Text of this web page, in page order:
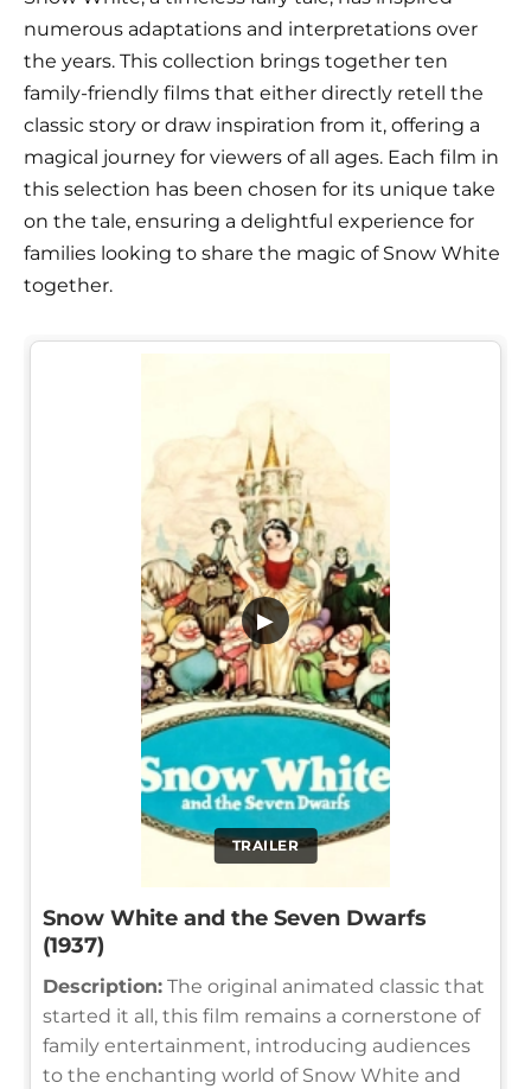
numerous adaptations and interpretations over
the years. This collection brings together ten
family-friendly films that either directly retell the
classic story or draw inspiration from it, offering a
magical journey for viewers of all ages. Each film in
this selection has been chosen for its unique take
on the tale, ensuring a delightful experience for
families looking to share the magic of Snow White
together.
TRAILER
▶
Snow White and the Seven Dwarfs
(1937)
Description: The original animated classic that
started it all, this film remains a cornerstone of
family entertainment, introducing audiences
to the enchanting world of Snow White and